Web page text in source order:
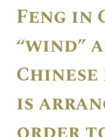
Feng in
“wind”
is